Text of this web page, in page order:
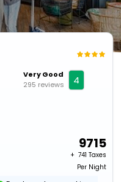
Very Good
295 reviews
4
9715
+ ₹ 741 Taxes
Per Night